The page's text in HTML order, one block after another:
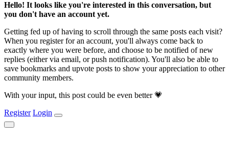
Hello! It looks like you're interested in this conversation, but
you don't have an account yet.
Getting fed up of having to scroll through the same posts each visit?
When you register for an account, you'll always come back to
exactly where you were before, and choose to be notified of new
replies (either via email, or push notification). You'll also be able to
save bookmarks and upvote posts to show your appreciation to other
community members.
With your input, this post could be even better 💗
Register Login